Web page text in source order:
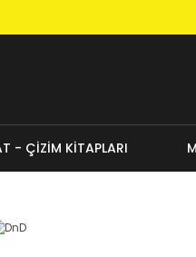
- ÇİZİM KİTAPLARI